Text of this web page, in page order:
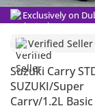
Exclusively on
Verified Seller
Suzuki Carry
SUZUKI/Super
Carry/1.2L
Summary
This 2025
business owners
brand-new,
specification